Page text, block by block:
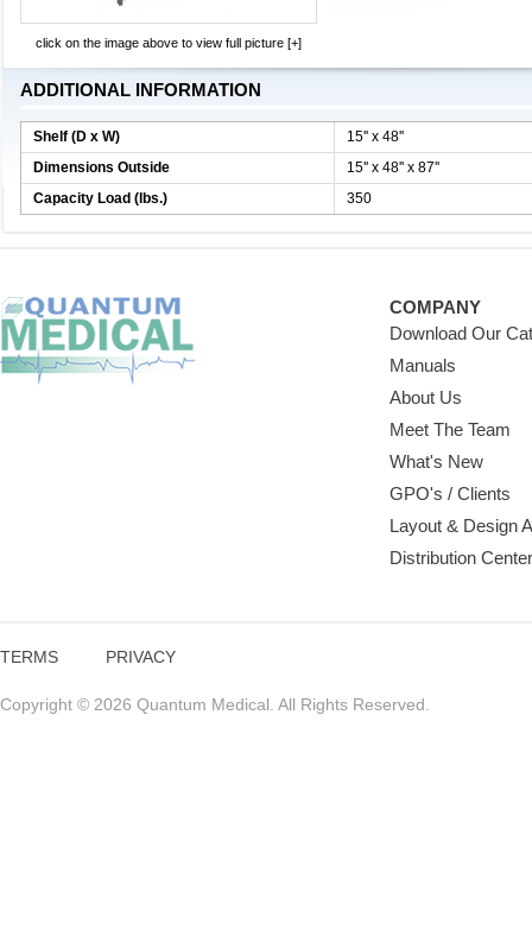
click on the image above to view full picture [+]
ADDITIONAL INFORMATION
Shelf (D x W)
15'' x 48''
Dimensions Outside
15'' x 48'' x 87''
Capacity Load (lbs.)
350
COMPANY
Download Our
Manuals
About Us
Meet The Team
What's New
GPO's / Clients
Layout & Design
Distribution
TERMS PRIVACY
Copyright © 2026 Quantum Medical. All Rights Reserved.